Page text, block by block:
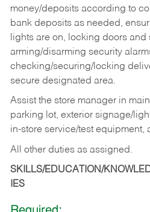
money/deposits according to
bank deposits as needed,
lights are on, locking doors
arming/disarming security
checking/securing/locking
secure designated area.
Assist the store manager in
parking lot, exterior signage/
in-store service/test equipment,
All other duties as assigned.
SKILLS/EDUCATION/
IES